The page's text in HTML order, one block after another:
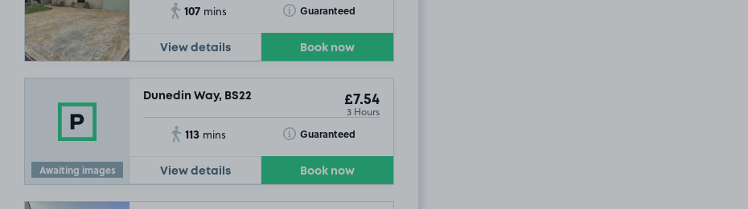
107 mins Guaranteed
Toggle Tooltip
View details Book now
Awaiting images
Dunedin Way, BS22 £7.54
3 Hours
113 mins Guaranteed
Toggle Tooltip
View details Book now